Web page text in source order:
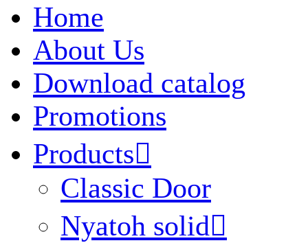
Home
About Us
Download catalog
Promotions
Products
Classic Door
Nyatoh solid